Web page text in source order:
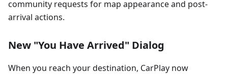
community requests for map appearance and post-
arrival actions.
New "You Have Arrived" Dialog
When you reach your destination, CarPlay now